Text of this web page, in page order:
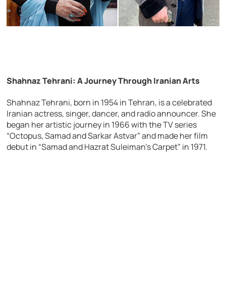
Shahnaz Tehrani: A Journey Through Iranian Arts
Shahnaz Tehrani, born in 1954 in Tehran, is a celebrated
Iranian actress, singer, dancer, and radio announcer. She
began her artistic journey in 1966 with the TV series
“Octopus, Samad and Sarkar Astvar” and made her film
debut in “Samad and Hazrat Suleiman’s Carpet” in 1971.